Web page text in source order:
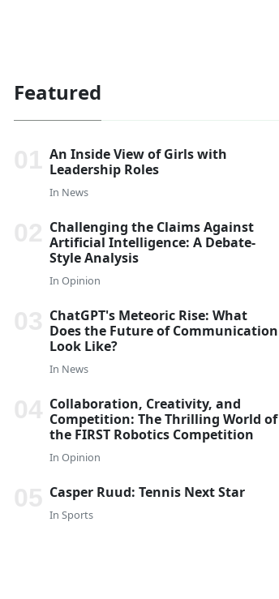
Featured
An Inside View of Girls with
Leadership Roles
In News
Challenging the Claims Against
Artificial Intelligence: A Debate-
Style Analysis
InOpinion
ChatGPT's Meteoric Rise: What
Does the Future of Communication
Look Like?
In News
Collaboration, Creativity, and
Competition: The Thrilling World of
the FIRST Robotics Competition
InOpinion
Casper Ruud: Tennis Next Star
InSports